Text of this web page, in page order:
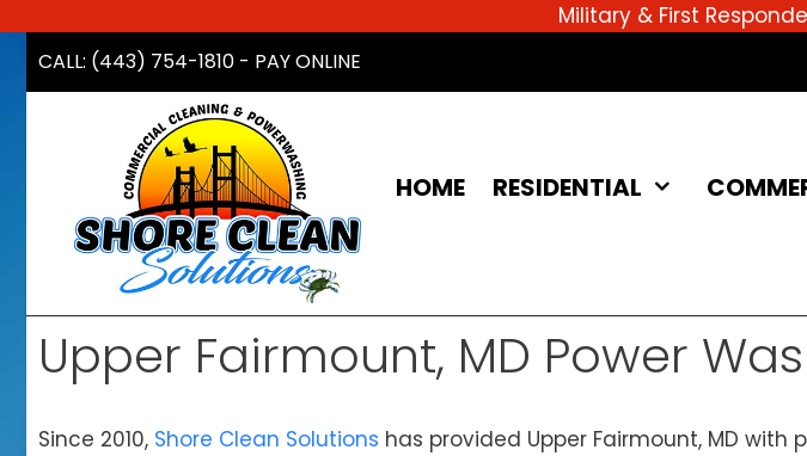
Military & First
CALL: (443) 754-1810 - PAY ONLINE
HOME RESIDENTIAL
Upper Fairmount, MD Power
Since 2010, Shore Clean Solutions has provided Upper Fairmount, MD